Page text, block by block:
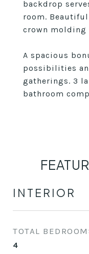
backdrop
room.
crown
A spacious
possibilities
gatherings. 3
bathroom
INTERIOR
TOTAL
4